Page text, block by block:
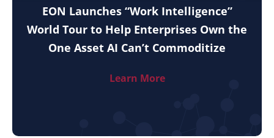
EON Launches “Work Intelligence”
World Tour to Help Enterprises Own the
One Asset AI Can’t Commoditize
Learn More